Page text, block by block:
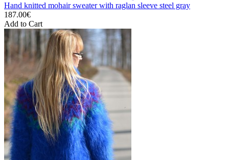
Hand knitted mohair sweater with raglan sleeve steel gray
187.00€
Add to Cart